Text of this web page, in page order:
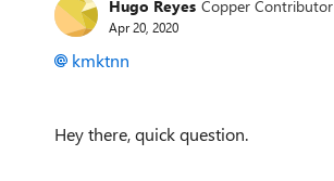
Hugo Reyes Copper Contributor
Apr 20, 2020
kmktnn
Hey there, quick question.